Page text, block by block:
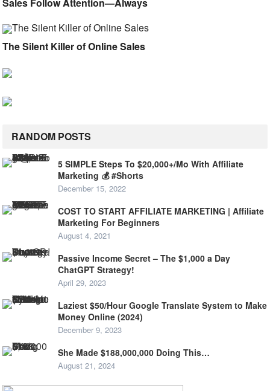
Sales Follow Attention—Always
The Silent Killer of Online Sales
RANDOM POSTS
5 SIMPLE Steps To $20,000+/Mo With Affiliate
Marketing 💰 #Shorts
December 15, 2022
COST TO START AFFILIATE MARKETING | Affiliate
Marketing For Beginners
August 4, 2021
Passive Income Secret – The $1,000 a Day
ChatGPT Strategy!
April 29, 2023
Laziest $50/Hour Google Translate System to Make
Money Online (2024)
December 9, 2023
She Made $188,000,000 Doing This…
August 21, 2024